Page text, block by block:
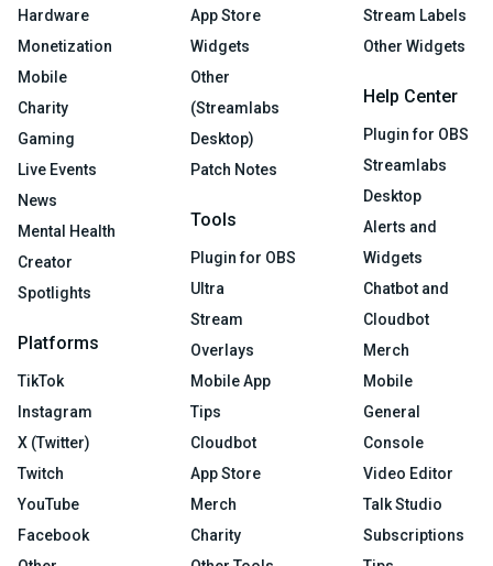
Hardware
Monetization
Mobile
Charity
Gaming
Live Events
News
Mental Health
Creator
Spotlights
Platforms
TikTok
Instagram
X (Twitter)
Twitch
YouTube
Facebook
App Store
Widgets
Other
(Streamlabs
Desktop)
Patch Notes
Tools
Plugin for OBS
Ultra
Stream
Overlays
Mobile App
Tips
Cloudbot
App Store
Merch
Charity
Stream Labels
Other Widgets
Help Center
Plugin for OBS
Streamlabs
Desktop
Alerts and
Widgets
Chatbot and
Cloudbot
Merch
Mobile
General
Console
Video Editor
Talk Studio
Subscriptions